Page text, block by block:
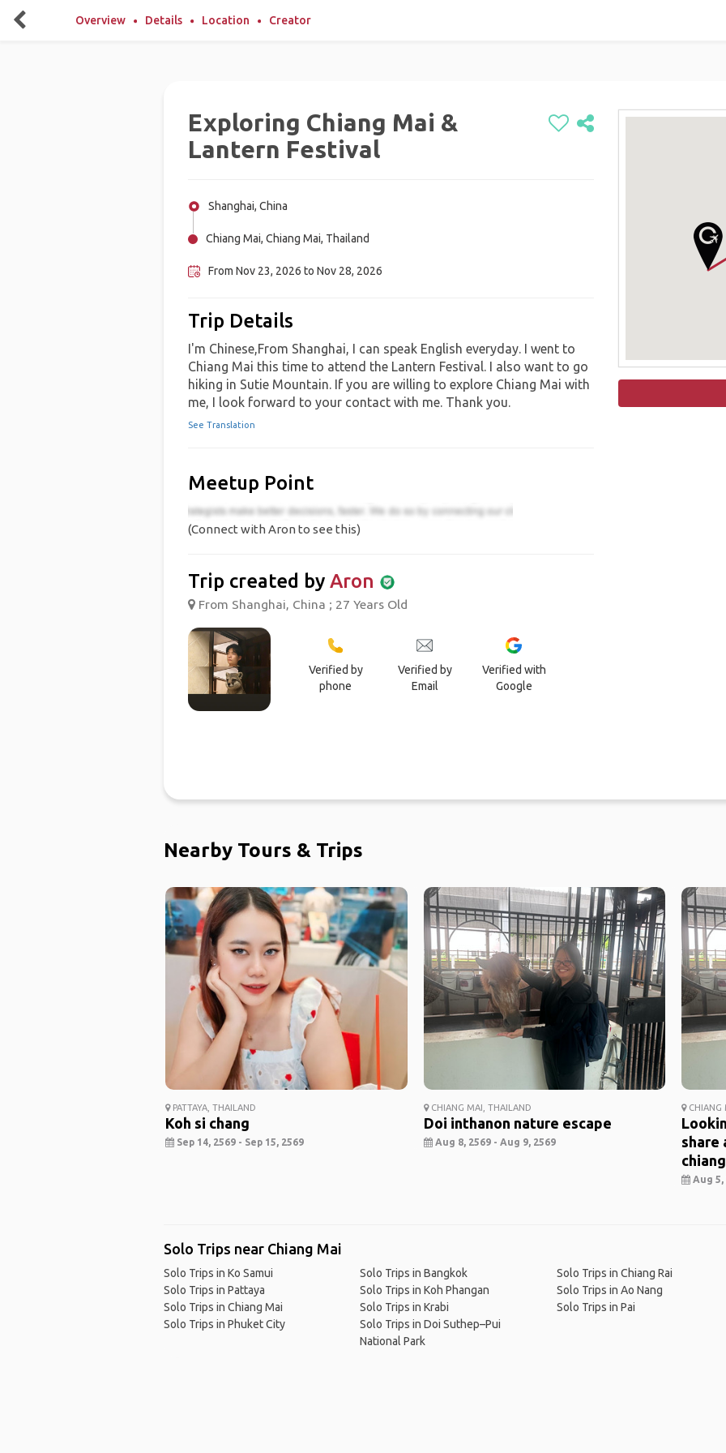
Overview Details Location Creator
Exploring Chiang Mai &
Lantern Festival
Shanghai, China
Chiang Mai, Chiang Mai, Thailand
From Nov 23, 2026 to Nov 28, 2026
Trip Details
I'm Chinese,From Shanghai, I can speak English everyday. I went to
Chiang Mai this time to attend the Lantern Festival. I also want to go
hiking in Sutie Mountain. If you are willing to explore Chiang Mai with
me, I look forward to your contact with me. Thank you.
See Translation
Meetup Point
(Connect with Aron to see this)
Trip created by Aron
From Shanghai, China ; 27 Years Old
Verified by
phone
Verified by
Email
Verified with
Google
Nearby Tours & Trips
PATTAYA, THAILAND
Koh si chang
Sep 14, 2569 - Sep 15, 2569
CHIANG MAI, THAILAND
Doi inthanon nature escape
Aug 8, 2569 - Aug 9, 2569
CHIANG
share
Aug 5,
Solo Trips near Chiang Mai
Solo Trips in Ko Samui
Solo Trips in Pattaya
Solo Trips in Chiang Mai
Solo Trips in Phuket City
Solo Trips in Bangkok
Solo Trips in Koh Phangan
Solo Trips in Krabi
Solo Trips in Doi Suthep–Pui
National Park
Solo Trips in Chiang Rai
Solo Trips in Ao Nang
Solo Trips in Pai